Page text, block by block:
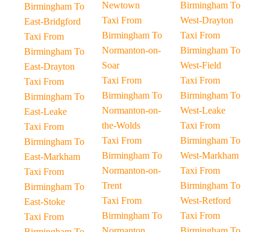
Birmingham To
East-Bridgford
Taxi From
Birmingham To
East-Drayton
Taxi From
Birmingham To
East-Leake
Taxi From
Birmingham To
East-Markham
Taxi From
Birmingham To
East-Stoke
Taxi From
Newtown
Taxi From
Birmingham To
Normanton-on-
Soar
Taxi From
Birmingham To
Normanton-on-
the-Wolds
Taxi From
Birmingham To
Normanton-on-
Trent
Taxi From
Birmingham To
Birmingham To
West-Drayton
Taxi From
Birmingham To
West-Field
Taxi From
Birmingham To
West-Leake
Taxi From
Birmingham To
West-Markham
Taxi From
Birmingham To
West-Retford
Taxi From